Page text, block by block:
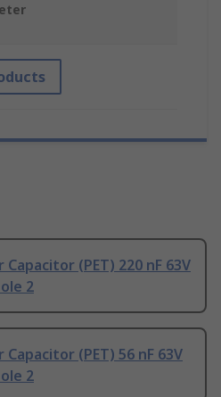
(PET) 220 nF 63V
2
(PET) 56 nF 63V
2